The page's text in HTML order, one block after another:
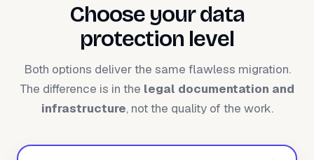
Choose your data
protection level
Both options deliver the same flawless migration.
The difference is in the legal documentation and
infrastructure, not the quality of the work.